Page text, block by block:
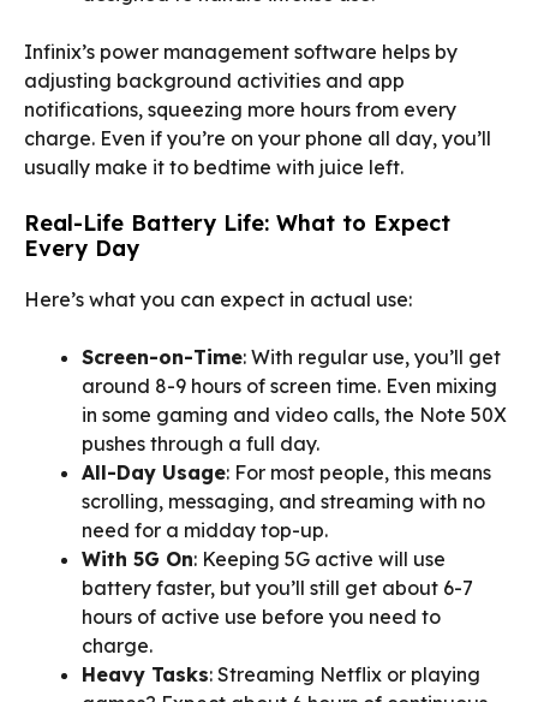
Infinix’s power management software helps by
adjusting background activities and app
notifications, squeezing more hours from every
charge. Even if you’re on your phone all day, you’ll
usually make it to bedtime with juice left.
Real-Life Battery Life: What to Expect
Every Day
Here’s what you can expect in actual use:
Screen-on-Time: With regular use, you’ll get
around 8-9 hours of screen time. Even mixing
in some gaming and video calls, the Note 50X
pushes through a full day.
All-Day Usage: For most people, this means
scrolling, messaging, and streaming with no
need for a midday top-up.
With 5G On: Keeping 5G active will use
battery faster, but you’ll still get about 6-7
hours of active use before you need to
charge.
Heavy Tasks: Streaming Netflix or playing